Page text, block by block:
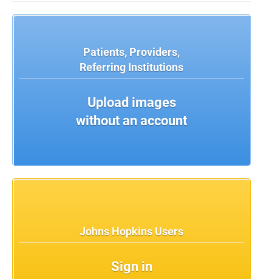
Patients, Providers,
Referring Institutions
Upload images
without an account
Johns Hopkins Users
Sign in